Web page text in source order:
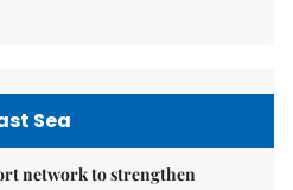
Sea
network to strengthen